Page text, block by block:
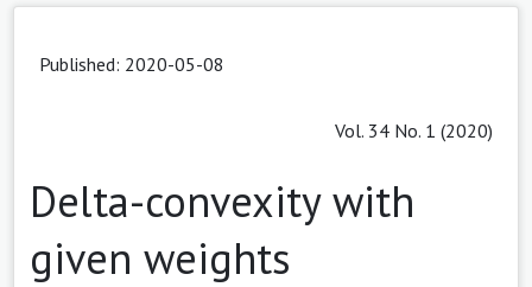
Published: 2020-05-08
Vol. 34 No. 1 (2020)
Delta-convexity with
given weights